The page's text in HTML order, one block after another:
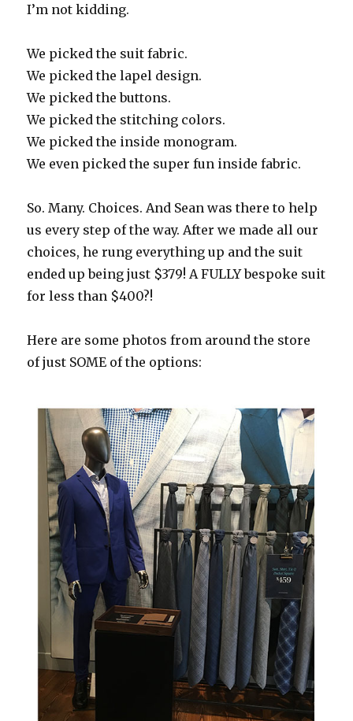
I’m not kidding.
We picked the suit fabric.
We picked the lapel design.
We picked the buttons.
We picked the stitching colors.
We picked the inside monogram.
We even picked the super fun inside fabric.
So. Many. Choices. And Sean was there to help
us every step of the way. After we made all our
choices, he rung everything up and the suit
ended up being just $379! A FULLY bespoke suit
for less than $400?!
Here are some photos from around the store
of just SOME of the options: